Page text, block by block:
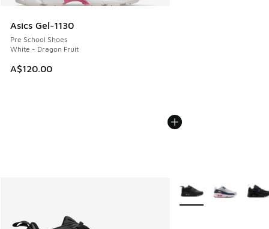
Asics Gel-1130
Pre School Shoes
White - Dragon Fruit
A$120.00
More Colors Available